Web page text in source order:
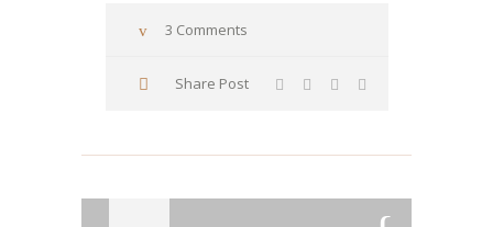
3 Comments
Share Post